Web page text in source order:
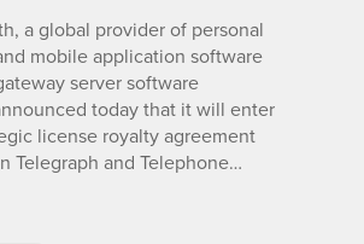
a global provider of personal
mobile application software
server software
today that it will enter
license royalty agreement
Telegraph and Telephone…